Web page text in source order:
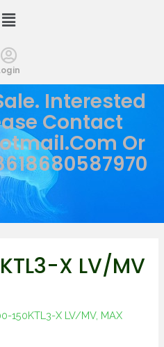
Interested
Contact
Or
X LV/MV
150KTL3-X LV/MV, MAX